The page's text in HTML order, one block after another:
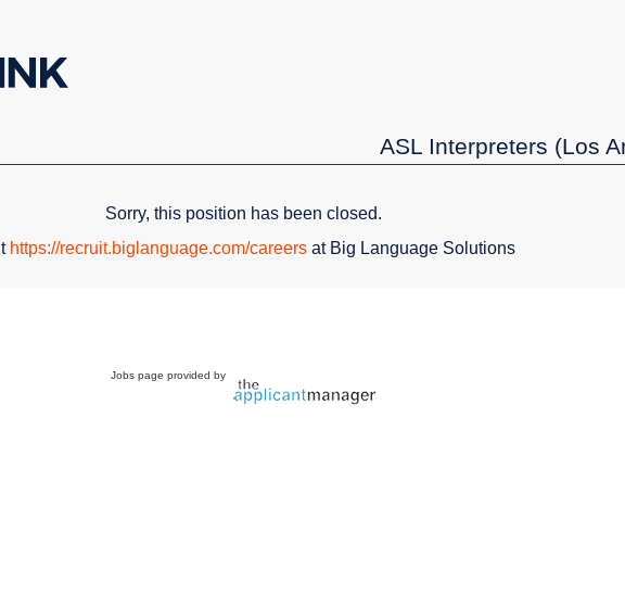
ASL Interpreters (Los
Sorry, this position has been closed.
https://recruit.biglanguage.com/careersat Big Language Solutions
Jobs page provided by